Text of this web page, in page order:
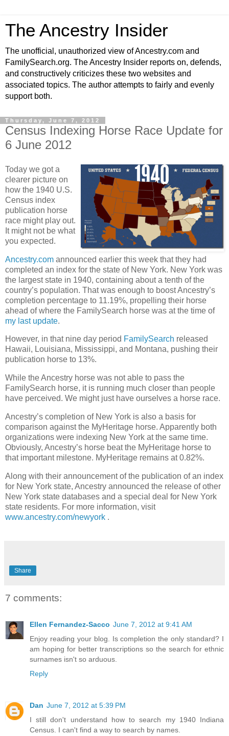
The Ancestry Insider
The unofficial, unauthorized view of Ancestry.com and
FamilySearch.org. The Ancestry Insider reports on, defends,
and constructively criticizes these two websites and
associated topics. The author attempts to fairly and evenly
support both.
Thursday, June 7, 2012
Census Indexing Horse Race Update for
6 June 2012
Today we got a
clearer picture on
how the 1940 U.S.
Census index
publication horse
race might play out.
It might not be what
you expected.
Ancestry.com announced earlier this week that they had
completed an index for the state of New York. New York was
the largest state in 1940, containing about a tenth of the
country’s population. That was enough to boost Ancestry’s
completion percentage to 11.19%, propelling their horse
ahead of where the FamilySearch horse was at the time of
my last update.
However, in that nine day period FamilySearch released
Hawaii, Louisiana, Mississippi, and Montana, pushing their
publication horse to 13%.
While the Ancestry horse was not able to pass the
FamilySearch horse, it is running much closer than people
have perceived. We might just have ourselves a horse race.
Ancestry’s completion of New York is also a basis for
comparison against the MyHeritage horse. Apparently both
organizations were indexing New York at the same time.
Obviously, Ancestry’s horse beat the MyHeritage horse to
that important milestone. MyHeritage remains at 0.82%.
Along with their announcement of the publication of an index
for New York state, Ancestry announced the release of other
New York state databases and a special deal for New York
state residents. For more information, visit
www.ancestry.com/newyork .
Share
7 comments:
Ellen Fernandez-Sacco June 7, 2012 at 9:41 AM
Enjoy reading your blog. Is completion the only standard? I
am hoping for better transcriptions so the search for ethnic
surnames isn't so arduous.
Reply
Dan June 7, 2012 at 5:39 PM
I still don't understand how to search my 1940 Indiana
Census. I can't find a way to search by names.